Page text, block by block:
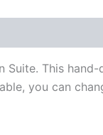
This
you can